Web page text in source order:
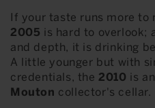
If your taste runs more to
2005 is hard to overlook;
and depth, it is drinking
A little younger but with
credentials, the2010 is
Mouton collector's cellar.